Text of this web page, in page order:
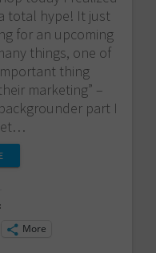
total hype! It just
for an upcoming
things, one of
thing
marketing” –
part I
More